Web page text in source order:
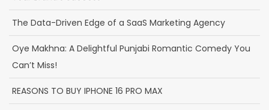
The Data-Driven Edge of a SaaS Marketing Agency
Oye Makhna: A Delightful Punjabi Romantic Comedy You
Can’t Miss!
REASONS TO BUY IPHONE 16 PRO MAX